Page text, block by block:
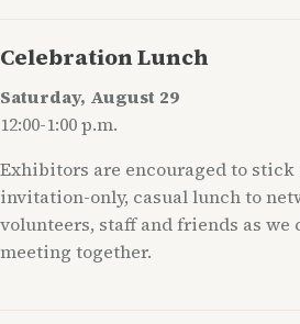
Celebration Lunch
Saturday, August 29
12:00-1:00 p.m.
Exhibitors are encouraged to stick
invitation-only, casual lunch to
volunteers, staff and friends as we
meeting together.